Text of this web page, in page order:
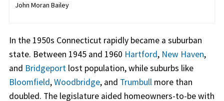
John Moran Bailey
In the 1950s Connecticut rapidly became a suburban
state. Between 1945 and 1960 Hartford, New Haven,
and Bridgeportlost population, while suburbs like
Bloomfield,Woodbridge, and Trumbullmore than
doubled. The legislature aided homeowners-to-be with